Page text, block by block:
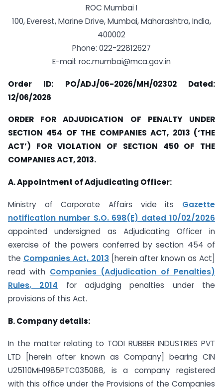
ROC Mumbai I
100, Everest, Marine Drive, Mumbai, Maharashtra, India,
400002
Phone: 022-22812627
E-mail: roc.mumbai@mca.gov.in
Order ID: PO/ADJ/06-2026/MH/02302 Dated:
12/06/2026
ORDER FOR ADJUDICATION OF PENALTY UNDER
SECTION 454 OF THE COMPANIES ACT, 2013 (‘THE
ACT’) FOR VIOLATION OF SECTION 450 OF THE
COMPANIES ACT, 2013.
A. Appointment of Adjudicating Officer:
Ministry of Corporate Affairs vide its Gazette
notification number S.O. 698(E) dated 10/02/2026
appointed undersigned as Adjudicating Officer in
exercise of the powers conferred by section 454 of
the Companies Act, 2013[herein after known as Act]
read with Companies (Adjudication of Penalties)
Rules, 2014 for adjudging penalties under the
provisions of this Act.
B. Company details:
In the matter relating to TODI RUBBER INDUSTRIES PVT
LTD [herein after known as Company] bearing CIN
U25110MH1985PTC035088, is a company registered
with this office under the Provisions of the Companies